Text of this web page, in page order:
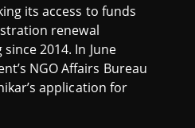
its access to funds
renewal
2014. In June
NGO Affairs Bureau
application for